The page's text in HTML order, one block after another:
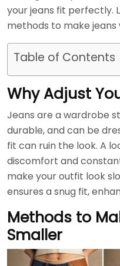
your jeans fit perfectly.
methods to make jeans
Table of Contents
Why Adjust
Jeans are a wardrobe
durable, and can be
fit can ruin the look. A
discomfort and
make your outfit look
ensures a snug fit,
Methods to
Smaller